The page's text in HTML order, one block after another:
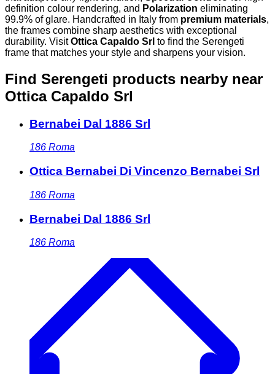
definition colour rendering, and Polarization eliminating
99.9% of glare. Handcrafted in Italy from premium materials,
the frames combine sharp aesthetics with exceptional
durability. VisitOttica Capaldo Srl to find the Serengeti
frame that matches your style and sharpens your vision.
Find Serengeti products nearby near
Ottica Capaldo Srl
Bernabei Dal 1886 Srl
186 Roma
Ottica Bernabei Di Vincenzo Bernabei Srl
186 Roma
Bernabei Dal 1886 Srl
186 Roma